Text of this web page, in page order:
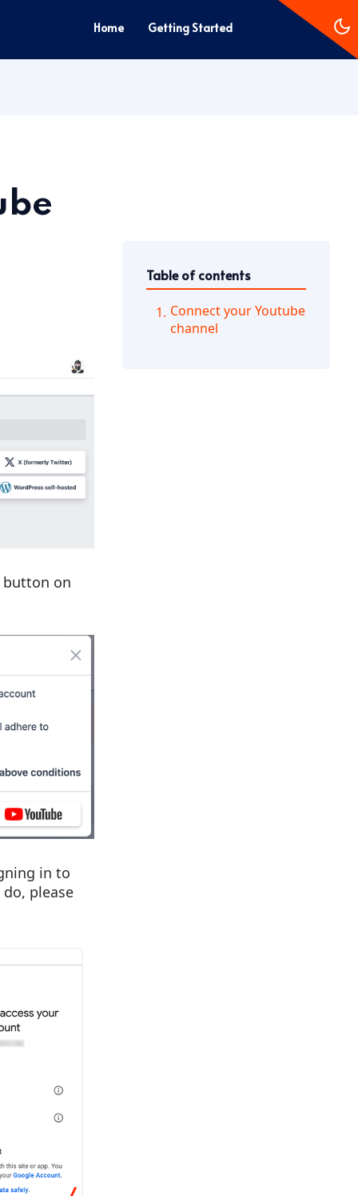
Home Getting Started
button on
in to
please
Table of contents
Connect your Youtube
channel